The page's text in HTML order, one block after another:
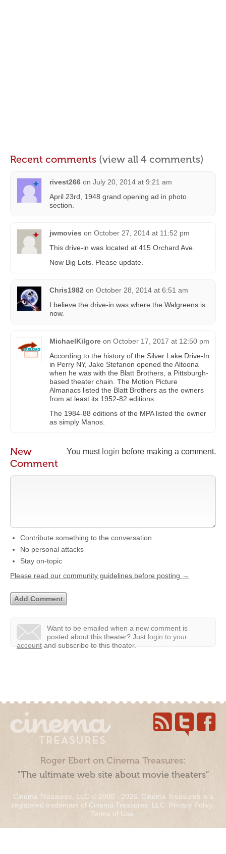
Recent comments (view all 4 comments)
rivest266 on July 20, 2014 at 9:21 am
April 23rd, 1948 grand opening ad in photo
section.
jwmovies on October 27, 2014 at 11:52 pm
This drive-in was located at 415 Orchard Ave.
Now Big Lots. Please update.
Chris1982 on October 28, 2014 at 6:51 am
I believe the drive-in was where the Walgreens is
now.
MichaelKilgore on October 17, 2017 at 12:50 pm
According to the history of the Silver Lake Drive-In
in Perry NY, Jake Stefanon opened the Altoona
when he was with the Blatt Brothers, a Pittsburgh-
based theater chain. The Motion Picture
Almanacs listed the Blatt Brothers as the owners
from at least its 1952-82 editions.
The 1984-88 editions of the MPA listed the owner
as simply Manos.
You must login before making a comment.
New
Comment
Contribute something to the conversation
No personal attacks
Stay on-topic
Please read our community guidelines before posting →
Want to be emailed when a new comment is
posted about this theater? Just login to your
account and subscribe to this theater.
Roger Ebert on Cinema Treasures:
“The ultimate web site about movie theaters”
Cinema Treasures, LLC © 2000 - 2026. Cinema Treasures is a
registered trademark of Cinema Treasures, LLC. Privacy Policy.
Terms of Use